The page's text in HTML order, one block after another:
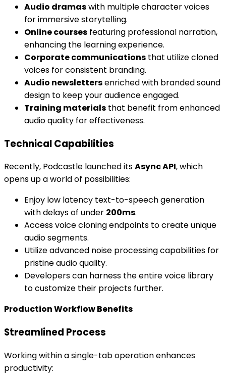
Audio dramaswith multiple character voices
for immersive storytelling.
Online courses featuring professional narration,
enhancing the learning experience.
Corporate communications that utilize cloned
voices for consistent branding.
Audio newslettersenriched with branded sound
design to keep your audience engaged.
Training materials that benefit from enhanced
audio quality for effectiveness.
Technical Capabilities
Recently, Podcastle launched itsAsync API, which
opens up a world of possibilities:
Enjoy low latency text-to-speech generation
with delays of under 200ms.
Access voice cloning endpoints to create unique
audio segments.
Utilize advanced noise processing capabilities for
pristine audio quality.
Developers can harness the entire voice library
to customize their projects further.
Production Workflow Benefits
Streamlined Process
Working within a single-tab operation enhances
productivity: